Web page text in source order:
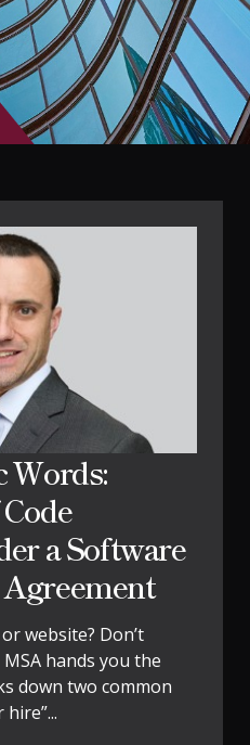
Words:
a Software
website? Don’t
hands you the
down two common